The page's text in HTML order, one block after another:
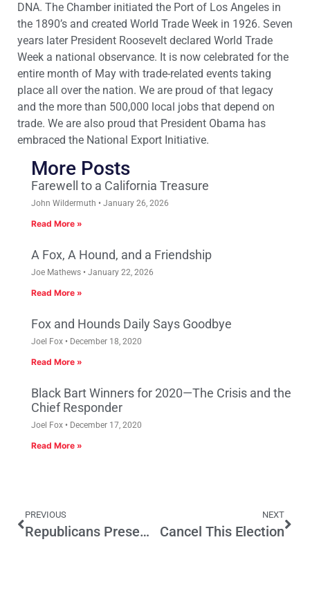
DNA. The Chamber initiated the Port of Los Angeles in
the 1890’s and created World Trade Week in 1926. Seven
years later President Roosevelt declared World Trade
Week a national observance. It is now celebrated for the
entire month of May with trade-related events taking
place all over the nation. We are proud of that legacy
and the more than 500,000 local jobs that depend on
trade. We are also proud that President Obama has
embraced the National Export Initiative.
More Posts
Farewell to a California Treasure
John Wildermuth January 26, 2026
Read More »
A Fox, A Hound, and a Friendship
Joe Mathews January 22, 2026
Read More »
Fox and Hounds Daily Says Goodbye
Joel Fox December 18, 2020
Read More »
Black Bart Winners for 2020—The Crisis and the
Chief Responder
Joel Fox December 17, 2020
Read More »
PREVIOUS
Republicans Present No-Tax Budget Roadmap
NEXT
Cancel This Election